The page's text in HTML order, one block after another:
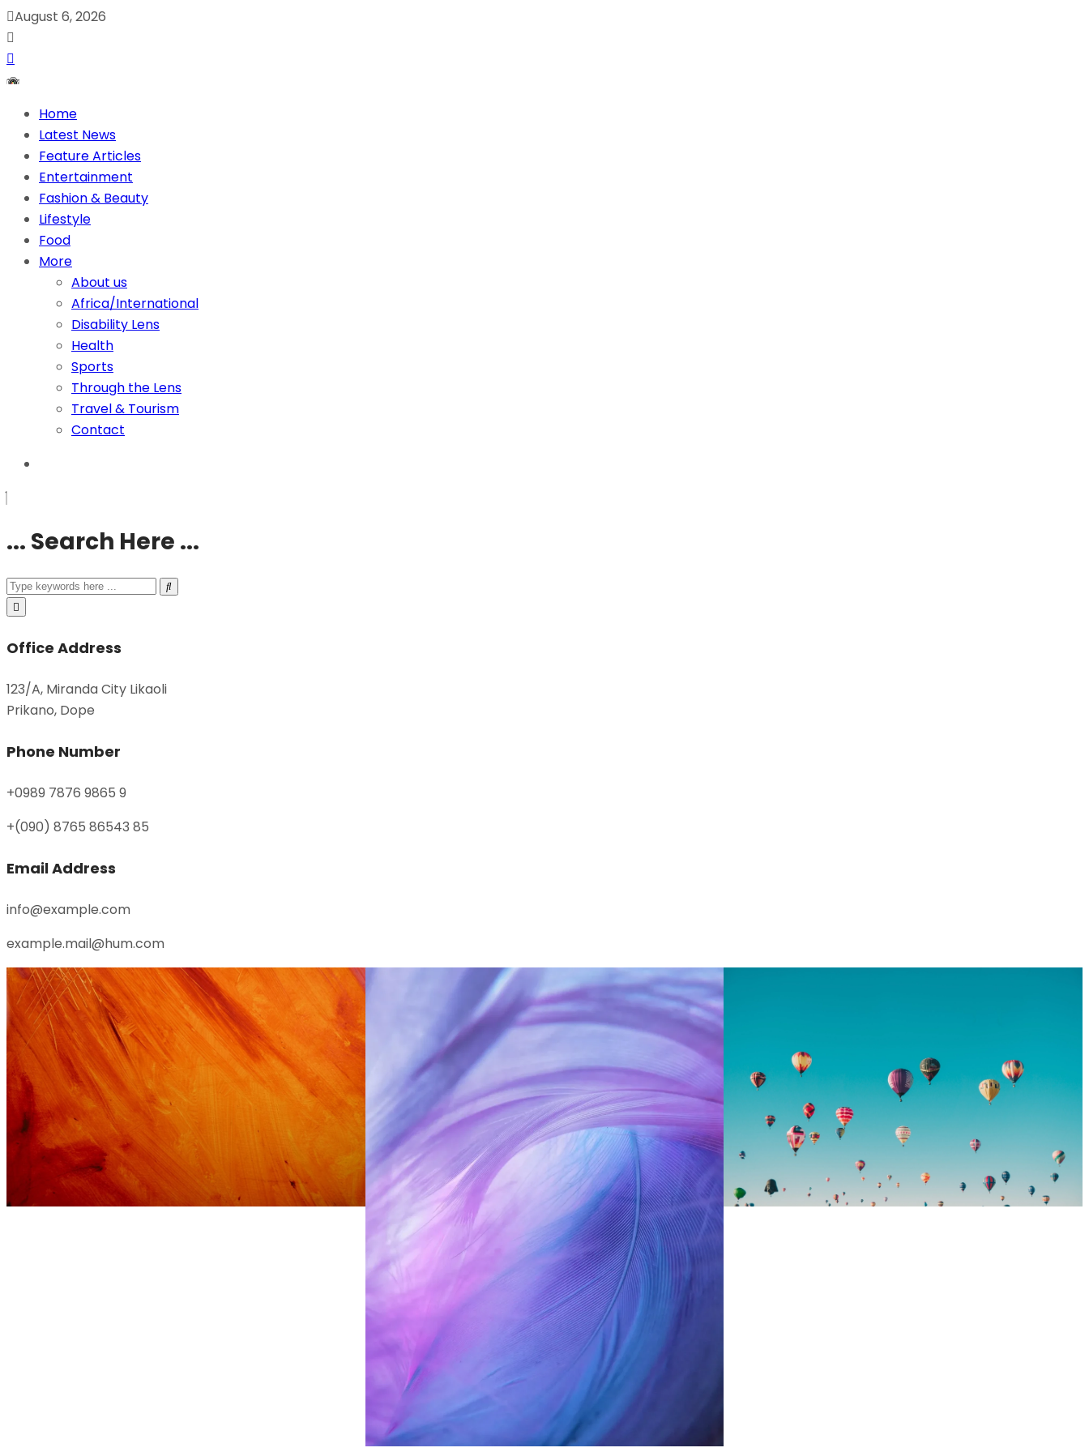
August 6, 2026
Home
Latest News
Feature Articles
Entertainment
Fashion & Beauty
Lifestyle
Food
More
About us
Africa/International
Disability Lens
Health
Sports
Through the Lens
Travel & Tourism
Contact
... Search Here ...
Office Address
123/A, Miranda City Likaoli
Prikano, Dope
Phone Number
+0989 7876 9865 9
+(090) 8765 86543 85
Email Address
info@example.com
example.mail@hum.com